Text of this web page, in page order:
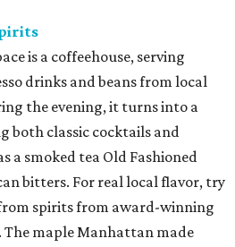
is a coffeehouse, serving
drinks and beans from local
the evening, it turns into a
both classic cocktails and
a smoked tea Old Fashioned
bitters. For real local flavor, try
spirits from award-winning
maple Manhattan made